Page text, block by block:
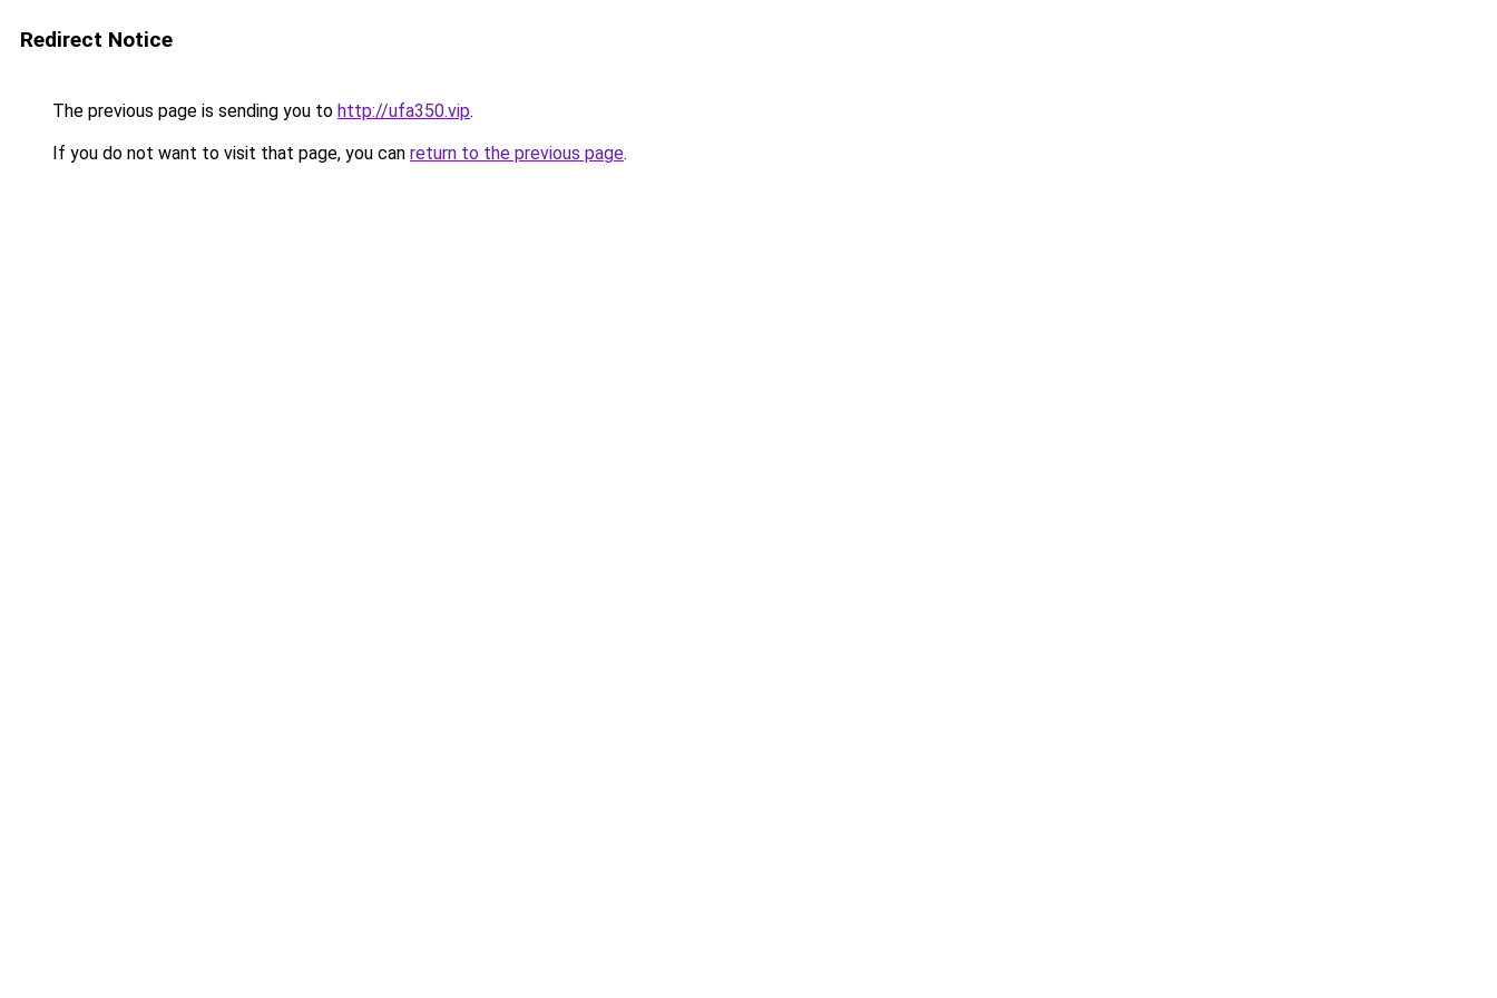
Redirect Notice
The previous page is sending you to http://ufa350.vip.
If you do not want to visit that page, you can return to the previous page.